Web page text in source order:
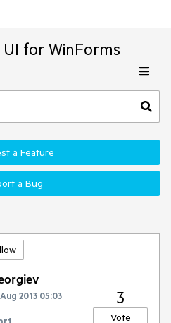
for WinForms
a Feature
a Bug
2013 05:03
3
Vote